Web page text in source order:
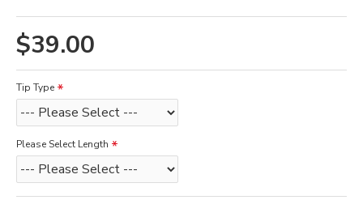
$39.00
Tip Type
Please Select Length